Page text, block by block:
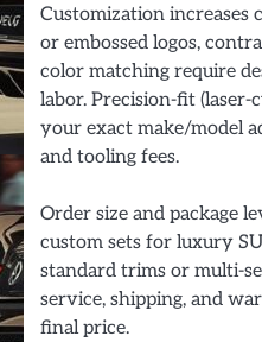
Customization increases
or embossed logos,
color matching require
labor. Precision-fit
your exact make/model
and tooling fees.
Order size and package
custom sets for luxury
standard trims or multi-
service, shipping, and
final price.